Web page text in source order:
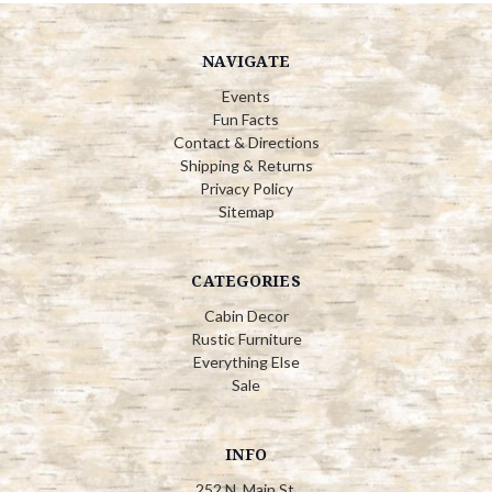
NAVIGATE
Events
Fun Facts
Contact & Directions
Shipping & Returns
Privacy Policy
Sitemap
CATEGORIES
Cabin Decor
Rustic Furniture
Everything Else
Sale
INFO